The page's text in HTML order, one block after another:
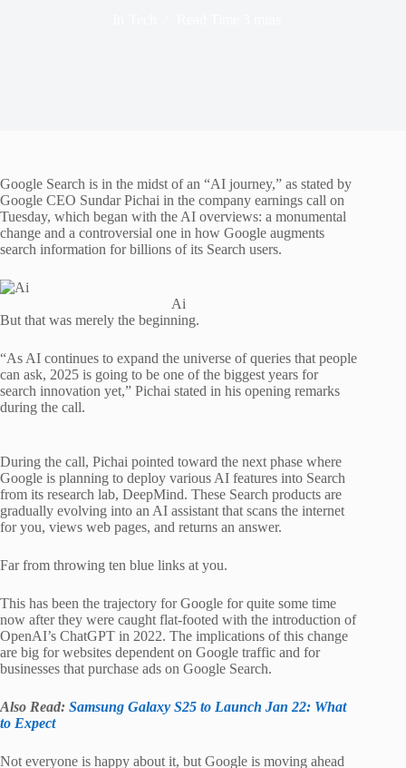
Google Search is in the midst of an “AI journey,” as stated by
Google CEO Sundar Pichai in the company earnings call on
Tuesday, which began with the AI overviews: a monumental
change and a controversial one in how Google augments
search information for billions of its Search users.
Ai
But that was merely the beginning.
“As AI continues to expand the universe of queries that people
can ask, 2025 is going to be one of the biggest years for
search innovation yet,” Pichai stated in his opening remarks
during the call.
During the call, Pichai pointed toward the next phase where
Google is planning to deploy various AI features into Search
from its research lab, DeepMind. These Search products are
gradually evolving into an AI assistant that scans the internet
for you, views web pages, and returns an answer.
Far from throwing ten blue links at you.
This has been the trajectory for Google for quite some time
now after they were caught flat-footed with the introduction of
OpenAI’s ChatGPT in 2022. The implications of this change
are big for websites dependent on Google traffic and for
businesses that purchase ads on Google Search.
Also Read: Samsung Galaxy S25 to Launch Jan 22: What
to Expect
Not everyone is happy about it, but Google is moving ahead